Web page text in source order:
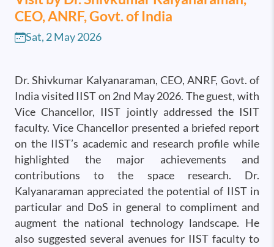
CEO, ANRF, Govt. of India
Sat, 2 May 2026
Dr. Shivkumar Kalyanaraman, CEO, ANRF, Govt. of
India visited IIST on 2nd May 2026. The guest, with
Vice Chancellor, IIST jointly addressed the ISIT
faculty. Vice Chancellor presented a briefed report
on the IIST’s academic and research profile while
highlighted the major achievements and
contributions to the space research. Dr.
Kalyanaraman appreciated the potential of IIST in
particular and DoS in general to compliment and
augment the national technology landscape. He
also suggested several avenues for IIST faculty to